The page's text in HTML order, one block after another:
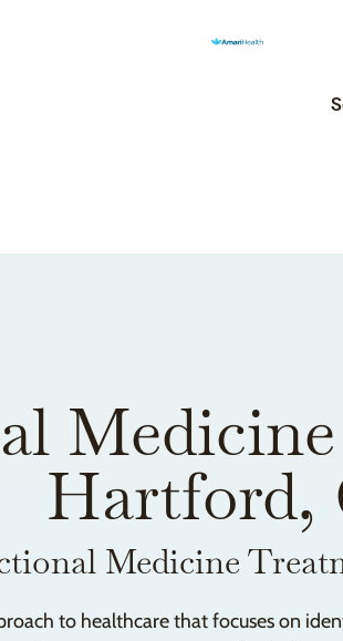
Hartford,
Medicine
to healthcare that focuses on